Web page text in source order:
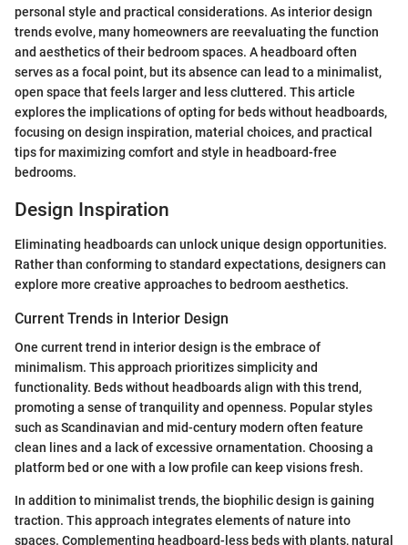
personal style and practical considerations. As interior design
trends evolve, many homeowners are reevaluating the function
and aesthetics of their bedroom spaces. A headboard often
serves as a focal point, but its absence can lead to a minimalist,
open space that feels larger and less cluttered. This article
explores the implications of opting for beds without headboards,
focusing on design inspiration, material choices, and practical
tips for maximizing comfort and style in headboard-free
bedrooms.
Design Inspiration
Eliminating headboards can unlock unique design opportunities.
Rather than conforming to standard expectations, designers can
explore more creative approaches to bedroom aesthetics.
Current Trends in Interior Design
One current trend in interior design is the embrace of
minimalism. This approach prioritizes simplicity and
functionality. Beds without headboards align with this trend,
promoting a sense of tranquility and openness. Popular styles
such as Scandinavian and mid-century modern often feature
clean lines and a lack of excessive ornamentation. Choosing a
platform bed or one with a low profile can keep visions fresh.
In addition to minimalist trends, the biophilic design is gaining
traction. This approach integrates elements of nature into
spaces. Complementing headboard-less beds with plants, natural